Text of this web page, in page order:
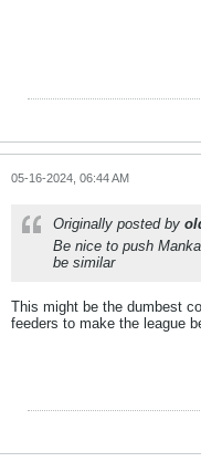
05-16-2024, 06:44 AM
Originally posted by
Be nice to push
be similar
This might be the dumbest
feeders to make the league